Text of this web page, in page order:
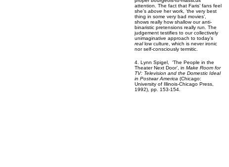
attention. The fact that Faris’ fans feel
she’s above her work, ‘the very best
thing in some very bad movies’,
shows really how shallow our anti-
binaristic pretensions really run. The
judgement testifies to our collectively
unimaginative approach to today’s
reallow culture, which is never ironic
nor self-consciously termitic.
4. Lynn Spigel, ‘The People in the
Theater Next Door’, in Make Room for
TV: Television and the Domestic Ideal
in Postwar America (Chicago:
University of Illinois-Chicago Press,
1992), pp. 153-154.